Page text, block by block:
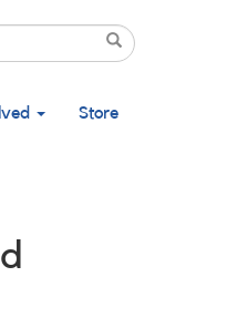
Search
Store